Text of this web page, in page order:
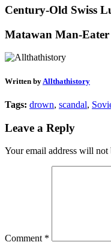
Century-Old Swiss
Matawan Man-
Written by Allthathistory
Tags: drown, scandal,
Leave a Reply
Your email address will not
Comment *